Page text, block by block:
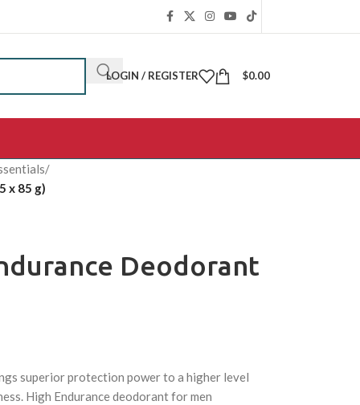
LOGIN / REGISTER $0.00
/
x 85 g)
Deodorant
superior protection power to a higher level
High Endurance deodorant for men